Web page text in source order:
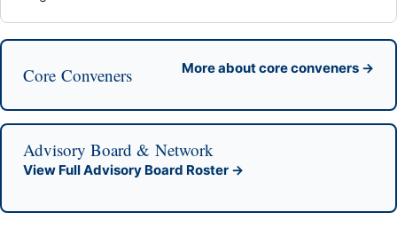
Core Conveners More about core conveners →
Advisory Board & Network
View Full Advisory Board Roster →